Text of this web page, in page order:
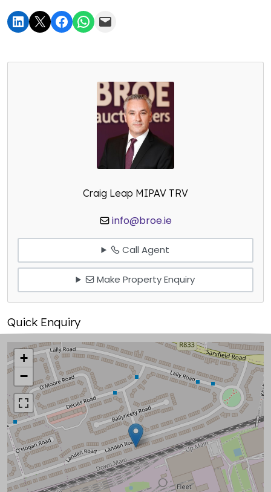
Craig Leap MIPAV TRV
info@broe.ie
Call Agent
Make Property Enquiry
Quick Enquiry
+
−